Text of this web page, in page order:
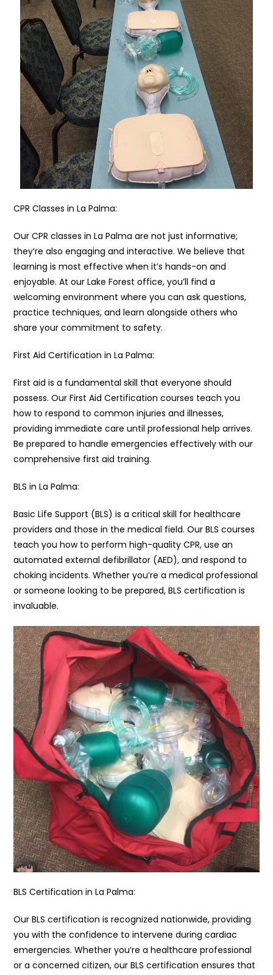
CPR Classes in La Palma:
Our CPR classes in La Palma are not just informative;
they’re also engaging and interactive. We believe that
learning is most effective when it’s hands-on and
enjoyable. At our Lake Forest office, you’ll find a
welcoming environment where you can ask questions,
practice techniques, and learn alongside others who
share your commitment to safety.
First Aid Certification in La Palma:
First aid is a fundamental skill that everyone should
possess. Our First Aid Certification courses teach you
how to respond to common injuries and illnesses,
providing immediate care until professional help arrives.
Be prepared to handle emergencies effectively with our
comprehensive first aid training.
BLS in La Palma:
Basic Life Support (BLS) is a critical skill for healthcare
providers and those in the medical field. Our BLS courses
teach you how to perform high-quality CPR, use an
automated external defibrillator (AED), and respond to
choking incidents. Whether you’re a medical professional
or someone looking to be prepared, BLS certification is
invaluable.
BLS Certification in La Palma:
Our BLS certification is recognized nationwide, providing
you with the confidence to intervene during cardiac
emergencies. Whether you’re a healthcare professional
or a concerned citizen, our BLS certification ensures that